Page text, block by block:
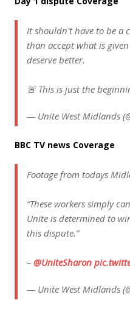
It shouldn't have to be a
than accept what is
deserve better.
🚨 This is just the
— Unite West Midlands
BBC TV news Coverage
Footage from todays
“These workers simply
Unite is determined to
this dispute.”
– @UniteSharon
— Unite West Midlands